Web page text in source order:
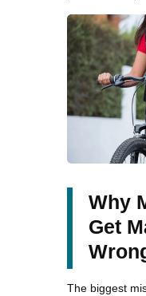
Why
Get
The biggest